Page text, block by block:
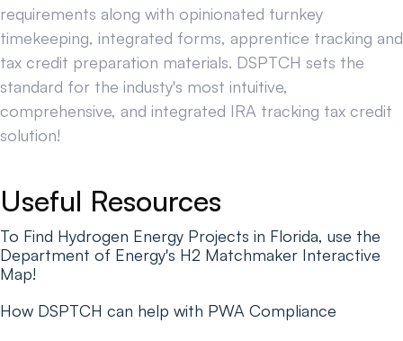
requirements along with opinionated turnkey
timekeeping, integrated forms, apprentice tracking and
tax credit preparation materials. DSPTCH sets the
standard for the industy's most intuitive,
comprehensive, and integrated IRA tracking tax credit
solution!
Useful Resources
To Find Hydrogen Energy Projects in Florida, use the
Department of Energy's H2 Matchmaker Interactive
Map!
How DSPTCH can help with PWA Compliance